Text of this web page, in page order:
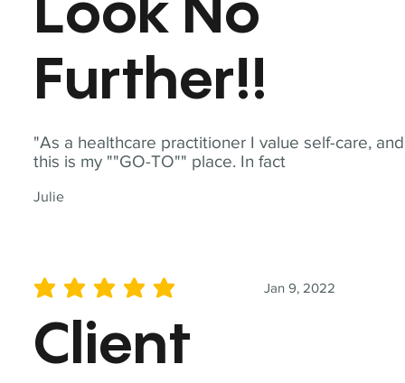
"As a healthcare practitioner I value self-care, and
this is my ""GO-TO"" place. In fact
Julie
Look No
Further!!
Jan 9, 2022
average rating is 5 out of 5
Client